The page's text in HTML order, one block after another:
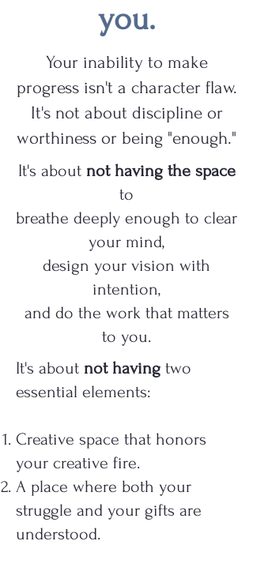
you.
Your inability to make
progress isn't a character flaw.
It's not about discipline or
worthiness or being "enough."
It's about not having the space
to
breathe deeply enough to clear
your mind,
design your vision with
intention,
and do the work that matters
to you.
It's about not having two
essential elements:
Creative space that honors
your creative fire.
A place where both your
struggle and your gifts are
understood.